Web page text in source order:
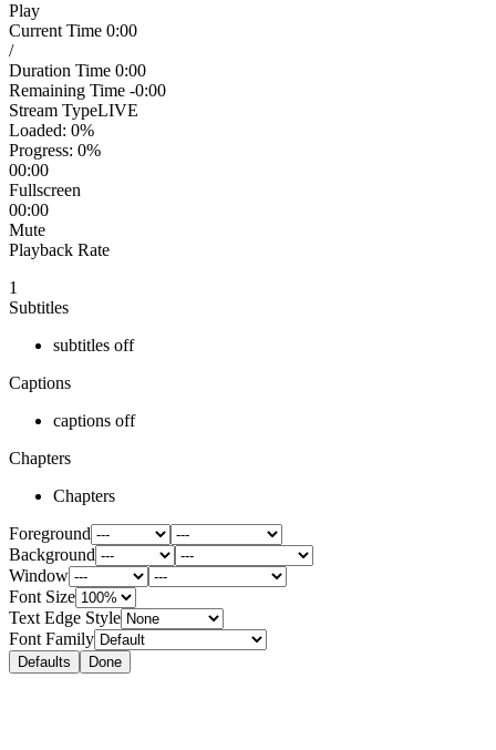
Play
Current Time 0:00
/
Duration Time 0:00
Remaining Time -0:00
Stream TypeLIVE
Loaded: 0%
Progress: 0%
00:00
Fullscreen
00:00
Mute
Playback Rate
1
Subtitles
subtitles off
Captions
captions off
Chapters
Chapters
Foreground
Background
Window
Font Size
Text Edge Style
Font Family
Defaults Done